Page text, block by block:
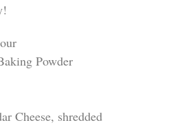
Powder
Cheese, shredded